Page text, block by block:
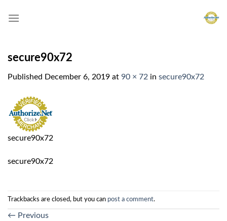
secure90x72
Published December 6, 2019 at 90 × 72 in secure90x72
secure90x72
secure90x72
Trackbacks are closed, but you can post a comment.
← Previous